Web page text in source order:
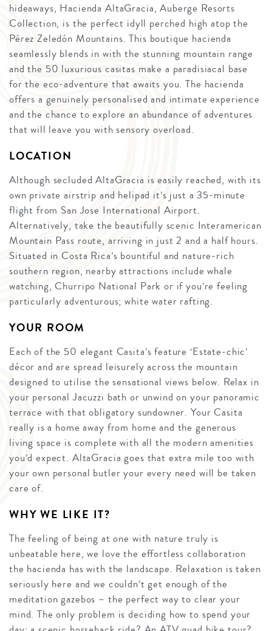
hideaways, Hacienda AltaGracia, Auberge Resorts
Collection, is the perfect idyll perched high atop the
Pérez Zeledón Mountains. This boutique hacienda
seamlessly blends in with the stunning mountain range
and the 50 luxurious casitas make a paradisiacal base
for the eco-adventure that awaits you. The hacienda
offers a genuinely personalised and intimate experience
and the chance to explore an abundance of adventures
that will leave you with sensory overload.
LOCATION
Although secluded AltaGracia is easily reached, with its
own private airstrip and helipad it’s just a 35-minute
flight from San Jose International Airport.
Alternatively, take the beautifully scenic Interamerican
Mountain Pass route, arriving in just 2 and a half hours.
Situated in Costa Rica’s bountiful and nature-rich
southern region, nearby attractions include whale
watching, Churripo National Park or if you’re feeling
particularly adventurous; white water rafting.
YOUR ROOM
Each of the 50 elegant Casita’s feature ‘Estate-chic’
décor and are spread leisurely across the mountain
designed to utilise the sensational views below. Relax in
your personal Jacuzzi bath or unwind on your panoramic
terrace with that obligatory sundowner. Your Casita
really is a home away from home and the generous
living space is complete with all the modern amenities
you’d expect. AltaGracia goes that extra mile too with
your own personal butler your every need will be taken
care of.
WHY WE LIKE IT?
The feeling of being at one with nature truly is
unbeatable here, we love the effortless collaboration
the hacienda has with the landscape. Relaxation is taken
seriously here and we couldn’t get enough of the
meditation gazebos – the perfect way to clear your
mind. The only problem is deciding how to spend your